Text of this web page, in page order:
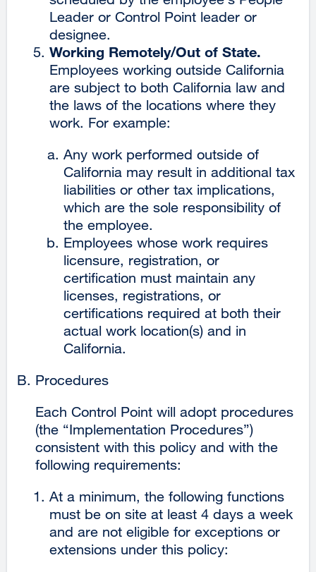
in
new
window)
(opens
a
new
window)
Leader or Control Point leader or
designee.
Working Remotely/Out of State.
Employees working outside California
are subject to both California law and
the laws of the locations where they
work. For example:
Any work performed outside of
California may result in additional tax
liabilities or other tax implications,
which are the sole responsibility of
the employee.
Employees whose work requires
licensure, registration, or
certification must maintain any
licenses, registrations, or
certifications required at both their
actual work location(s) and in
California.
Procedures
Each Control Point will adopt procedures
(the “Implementation Procedures”)
consistent with this policy and with the
following requirements:
At a minimum, the following functions
must be on site at least 4 days a week
and are not eligible for exceptions or
extensions under this policy: